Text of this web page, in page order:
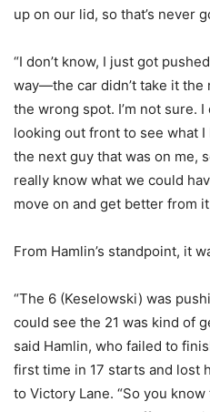
up on our lid, so that’s never
“I don’t know, I just got
way—the car didn’t take it
the wrong spot. I’m not sure.
looking out front to see what
the next guy that was on me,
really know what we could
move on and get better from
From Hamlin’s standpoint, it
“The 6 (Keselowski) was
could see the 21 was kind of
said Hamlin, who failed to
first time in 17 starts and lost
to Victory Lane. “So you